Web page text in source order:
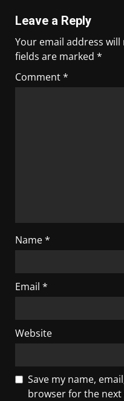
Leave a Reply
Your email address
fields are marked *
Comment*
Name*
Email *
Website
Save my name,
browser for the